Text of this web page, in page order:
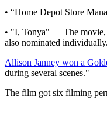
• “Home Depot Store
• "I, Tonya" — The movie,
also nominated individually.
Allison Janney won a
during several scenes."
The film got six filming